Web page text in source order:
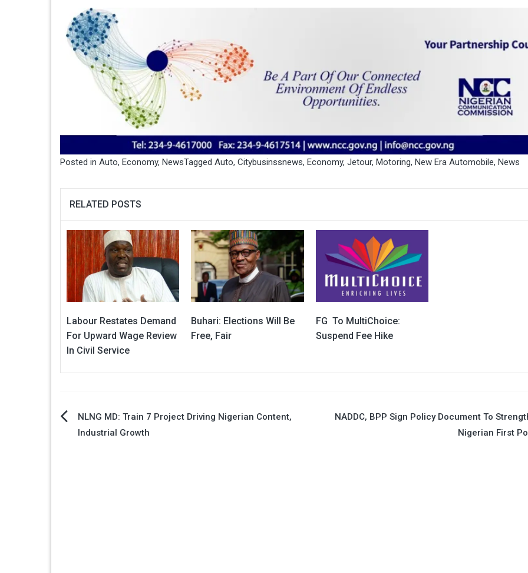
Posted in Auto, Economy, NewsTagged Auto, Citybusinssnews, Economy, Jetour, Motoring, New Era Automobile, News
RELATED POSTS
Labour Restates Demand
For Upward Wage Review
In Civil Service
Buhari: Elections Will Be
Free, Fair
FG To MultiChoice:
Suspend Fee Hike
PostNLNG MD: Train 7 Project Driving Nigerian Content,
Industrial Growth
NADDC, BPP Sign Policy Document To
Nigerian First